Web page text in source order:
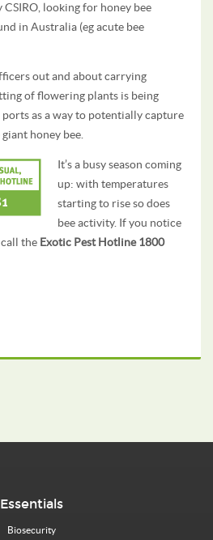
looking for honey bee
in Australia (eg acute bee
out and about carrying
of flowering plants is being
ports as a way to potentially capture
honey bee.
It’s a busy season coming
up: with temperatures
starting to rise so does
bee activity. If you notice
call the Exotic Pest Hotline 1800
Essentials
Biosecurity